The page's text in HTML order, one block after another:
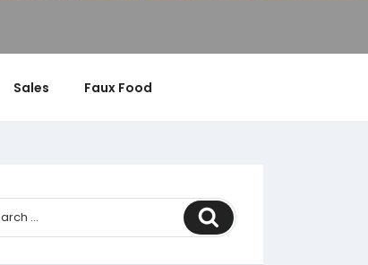
Sales Faux Food
Search